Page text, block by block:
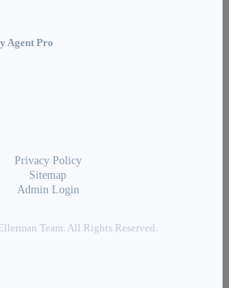
Agent Pro
Privacy Policy
Sitemap
Admin Login
Team. All Rights Reserved.